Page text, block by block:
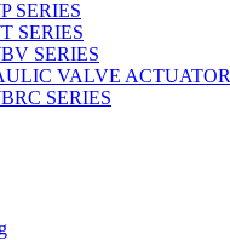
SERIES
SERIES
SERIES
VALVE ACTUATOR
SERIES